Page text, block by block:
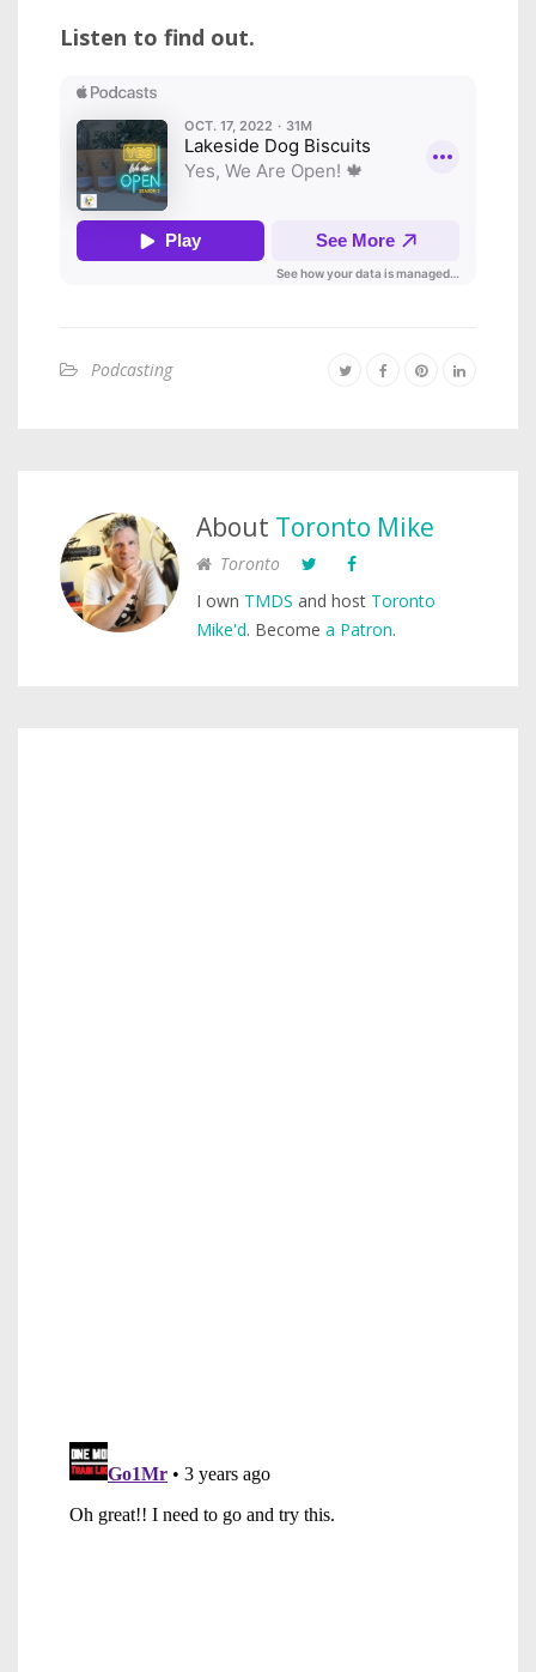
Listen to find out.
Podcasting
About Toronto Mike
Toronto
I own TMDS and host Toronto
Mike'd. Become a Patron.